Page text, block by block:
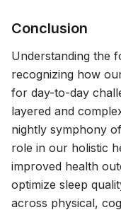
Conclusion
Understanding the
recognizing how
for day-to-day
layered and
nightly symphony
role in our holistic
improved health
optimize sleep
across physical,